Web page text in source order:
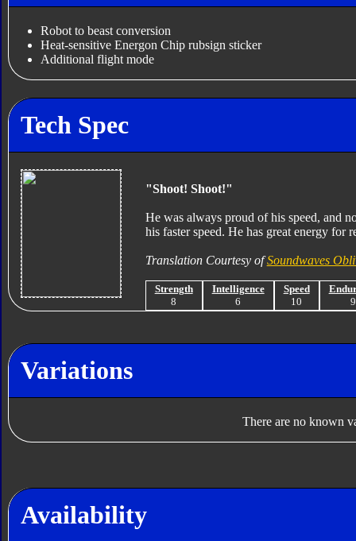
Robot to beast conversion
Heat-sensitive Energon Chip rubsign sticker
Additional flight mode
Tech Spec
"Shoot! Shoot!"
He was always proud of his speed, and
his faster speed. He has great energy for
Translation Courtesy ofSoundwaves
Strength
8
Intelligence
6
Speed
10
9
Variations
There are no known
Availability